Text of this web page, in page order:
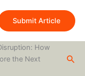
Submit Article
How
the Next